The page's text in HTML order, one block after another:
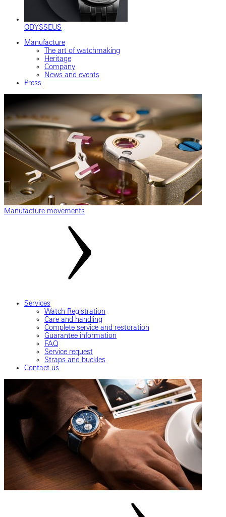
ODYSSEUS
Manufacture
The art of watchmaking
Heritage
Company
News and events
Press
Manufacture movements
Services
Watch Registration
Care and handling
Complete service and restoration
Guarantee information
FAQ
Service request
Straps and buckles
Contact us